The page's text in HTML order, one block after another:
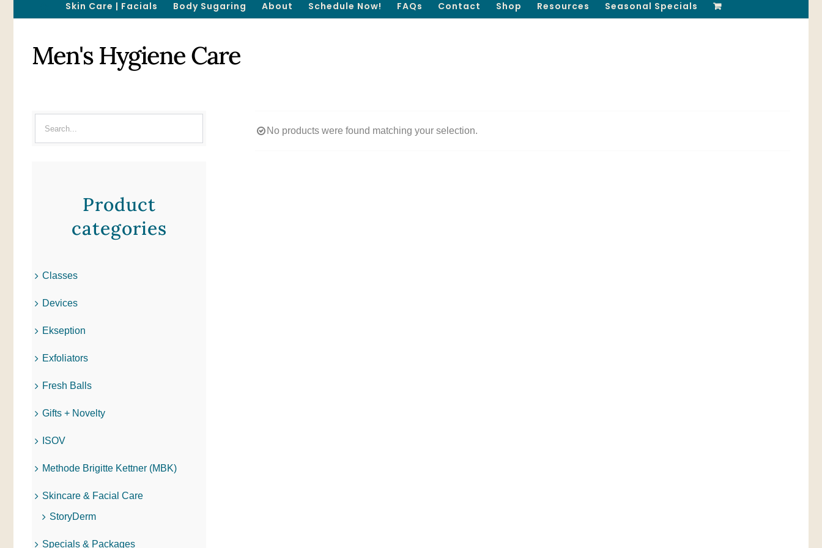
Skin Care | Facials Body Sugaring About Schedule Now! FAQs Contact Shop Resources Seasonal Specials
Men's Hygiene Care
No products were found matching your selection.
Product
categories
Classes
Devices
Ekseption
Exfoliators
Fresh Balls
Gifts + Novelty
ISOV
Methode Brigitte Kettner (MBK)
Skincare & Facial Care
StoryDerm
Specials & Packages